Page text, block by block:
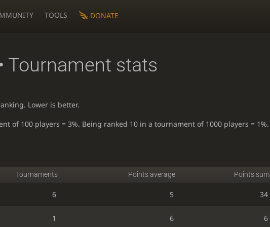
TOOLS DONATE
Tournament stats
Lower is better.
of 100 players = 3%. Being ranked 10 in a tournament of 1000 players = 1%.
Tournaments Points average Points sum
6 5 34
1 6 6